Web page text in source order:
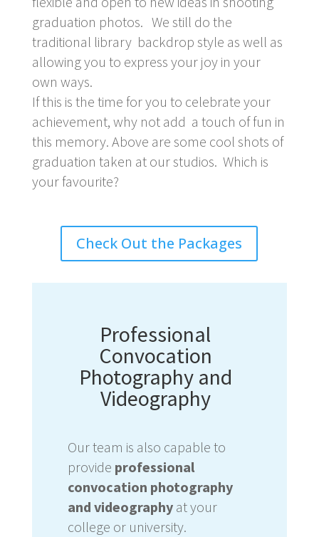
graduation photos. We still do the
traditional library backdrop style as well as
allowing you to express your joy in your
own ways.
If this is the time for you to celebrate your
achievement, why not add a touch of fun in
this memory. Above are some cool shots of
graduation taken at our studios. Which is
your favourite?
Check Out the Packages
Professional
Convocation
Photography and
Videography
Our team is also capable to
provide professional
convocation photography
and videography at your
college or university.